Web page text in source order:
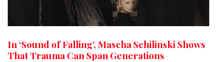
In ‘Sound of Falling’, Mascha Schilinski Shows
That Trauma Can Span Generations